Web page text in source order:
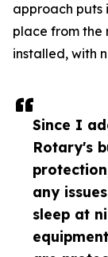
Since I
Rotary's
any
sleep at
approach puts
place from the
installed, with